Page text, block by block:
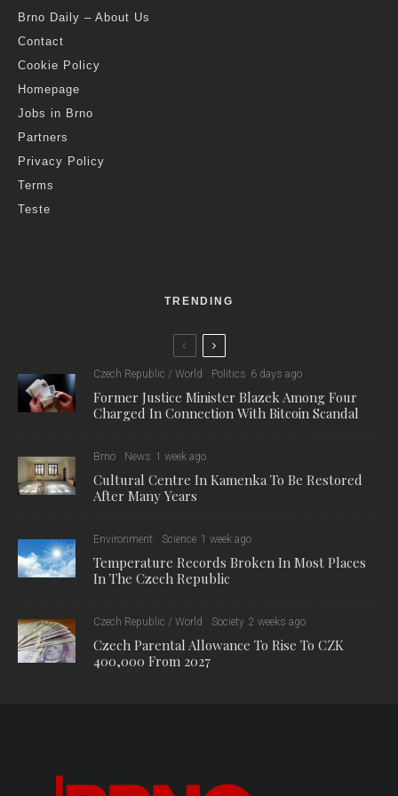
Brno Daily – About Us
Contact
Cookie Policy
Homepage
Jobs in Brno
Partners
Privacy Policy
Terms
Teste
TRENDING
Czech Republic / World Politics 6 days ago
Former Justice Minister Blazek Among Four
Charged In Connection With Bitcoin Scandal
Brno News 1 week ago
Cultural Centre In Kamenka To Be Restored
After Many Years
Environment Science 1 week ago
Temperature Records Broken In Most Places
In The Czech Republic
Czech Republic / World Society 2 weeks ago
Czech Parental Allowance To Rise To CZK
400,000 From 2027